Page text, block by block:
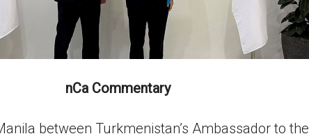
nCa Commentary
between Turkmenistan’s Ambassador to the